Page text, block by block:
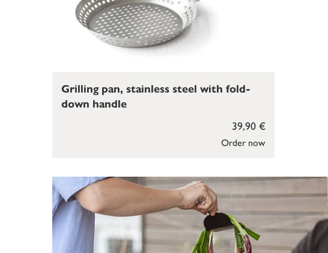
Order now
39,90 €
Grilling pan, stainless steel with fold-
down handle